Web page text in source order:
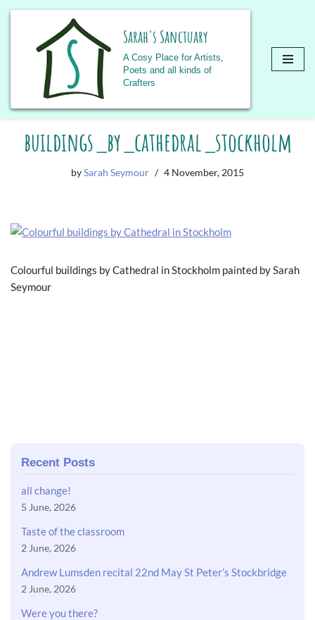
Skip
Sarah's Sanctuary
A Cosy Place for Artists,
Poets and all kinds of
Crafters
buildings_by_cathedral_stockholm
bySarah Seymour 4 November, 2015
Colourful buildings by Cathedral in Stockholm painted by Sarah
Seymour
Recent Posts
all change!
5 June, 2026
Taste of the classroom
2 June, 2026
Andrew Lumsden recital 22nd May St Peter’s Stockbridge
2 June, 2026
Were you there?